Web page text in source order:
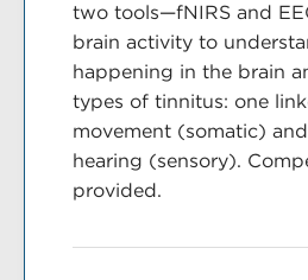
two tools—fNIRS and
brain activity to
happening in the brain
types of tinnitus: one
movement (somatic)
hearing (sensory).
provided.